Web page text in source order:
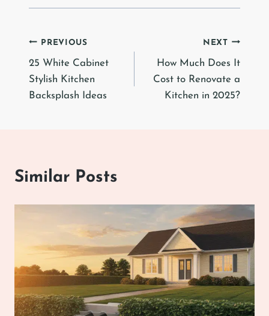
Post
navigation
PREVIOUS
25 White Cabinet
Stylish Kitchen
Backsplash Ideas
NEXT
How Much Does It
Cost to Renovate a
Kitchen in 2025?
Similar Posts